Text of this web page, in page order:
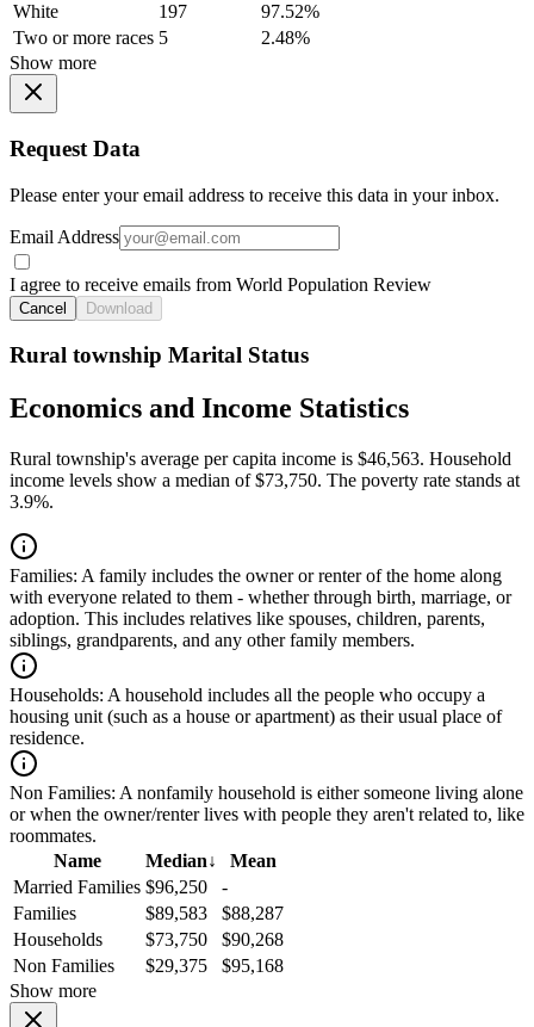
White
197
97.52%
Two or more races 5
2.48%
Show more
Request Data
Please enter your email address to receive this data in your inbox.
Email Address
I agree to receive emails from World Population Review
Cancel Download
Rural township Marital Status
Economics and Income Statistics
Rural township's average per capita income is $46,563. Household
income levels show a median of $73,750. The poverty rate stands at
3.9%.
Families: A family includes the owner or renter of the home along
with everyone related to them - whether through birth, marriage, or
adoption. This includes relatives like spouses, children, parents,
siblings, grandparents, and any other family members.
Households: A household includes all the people who occupy a
housing unit (such as a house or apartment) as their usual place of
residence.
Non Families: A nonfamily household is either someone living alone
or when the owner/renter lives with people they aren't related to, like
roommates.
Name
Median↓
Mean
Married Families $96,250
-
Families
$89,583
$88,287
Households
$73,750
$90,268
Non Families
$29,375
$95,168
Show more